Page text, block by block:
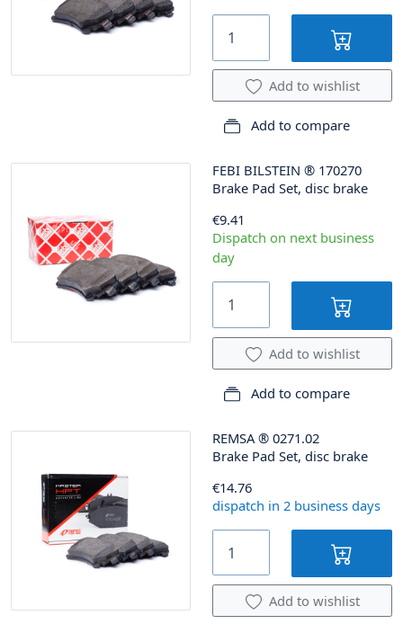
Add to wishlist
Add to compare
FEBI BILSTEIN ® 170270
Brake Pad Set, disc brake
€9.41
Dispatch on next business
day
Add to wishlist
Add to compare
REMSA ® 0271.02
Brake Pad Set, disc brake
€14.76
dispatch in 2 business days
Add to wishlist